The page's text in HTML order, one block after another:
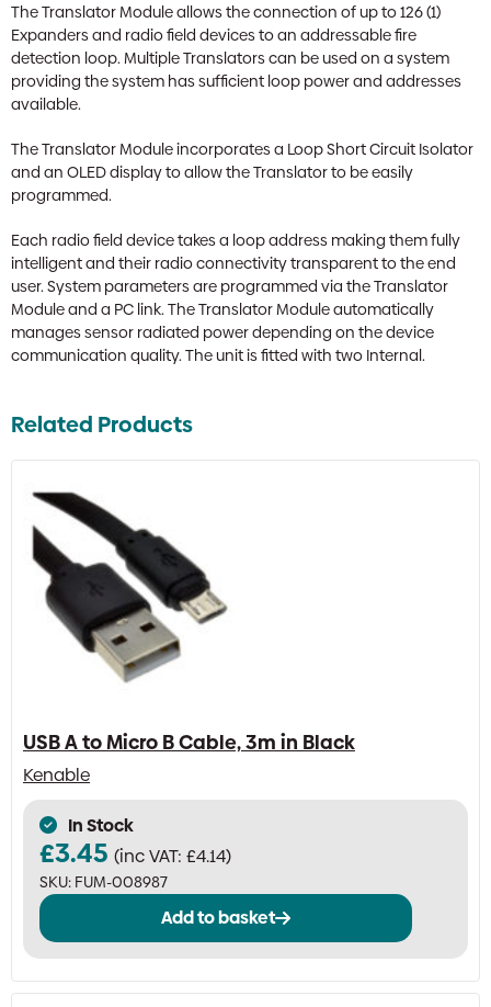
The Translator Module allows the connection of up to 126 (1)
Expanders and radio field devices to an addressable fire
detection loop. Multiple Translators can be used on a system
providing the system has sufficient loop power and addresses
available.
The Translator Module incorporates a Loop Short Circuit Isolator
and an OLED display to allow the Translator to be easily
programmed.
Each radio field device takes a loop address making them fully
intelligent and their radio connectivity transparent to the end
user. System parameters are programmed via the Translator
Module and a PC link. The Translator Module automatically
manages sensor radiated power depending on the device
communication quality. The unit is fitted with two Internal.
Related Products
USB A to Micro B Cable, 3m in Black
Kenable
In Stock
£3.45 (inc VAT: £4.14)
SKU: FUM-008987
Add to basket